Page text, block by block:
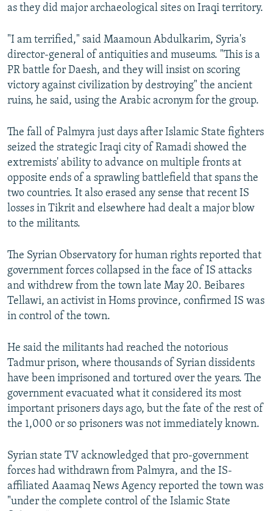
as they did major archaeological sites on Iraqi territory.
"I am terrified," said Maamoun Abdulkarim, Syria's
director-general of antiquities and museums. "This is a
PR battle for Daesh, and they will insist on scoring
victory against civilization by destroying" the ancient
ruins, he said, using the Arabic acronym for the group.
The fall of Palmyra just days after Islamic State fighters
seized the strategic Iraqi city of Ramadi showed the
extremists' ability to advance on multiple fronts at
opposite ends of a sprawling battlefield that spans the
two countries. It also erased any sense that recent IS
losses in Tikrit and elsewhere had dealt a major blow
to the militants.
The Syrian Observatory for human rights reported that
government forces collapsed in the face of IS attacks
and withdrew from the town late May 20. Beibares
Tellawi, an activist in Homs province, confirmed IS was
in control of the town.
He said the militants had reached the notorious
Tadmur prison, where thousands of Syrian dissidents
have been imprisoned and tortured over the years. The
government evacuated what it considered its most
important prisoners days ago, but the fate of the rest of
the 1,000 or so prisoners was not immediately known.
Syrian state TV acknowledged that pro-government
forces had withdrawn from Palmyra, and the IS-
affiliated Aaamaq News Agency reported the town was
"under the complete control of the Islamic State